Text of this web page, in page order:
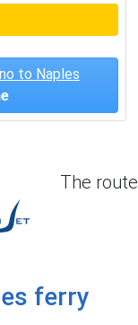
to Naples
The route
ferry